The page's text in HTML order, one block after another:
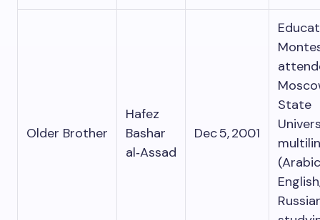
Older Brother
Hafez
Bashar
al‑Assad
Dec 5, 2001
State